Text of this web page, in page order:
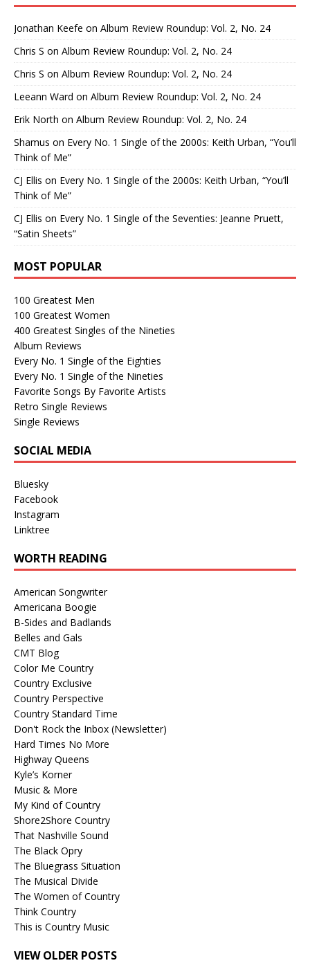
Jonathan Keefe on Album Review Roundup: Vol. 2, No. 24
Chris S on Album Review Roundup: Vol. 2, No. 24
Chris S on Album Review Roundup: Vol. 2, No. 24
Leeann Ward on Album Review Roundup: Vol. 2, No. 24
Erik North on Album Review Roundup: Vol. 2, No. 24
Shamus on Every No. 1 Single of the 2000s: Keith Urban, “You’ll
Think of Me”
CJ Ellis on Every No. 1 Single of the 2000s: Keith Urban, “You’ll
Think of Me”
CJ Ellis on Every No. 1 Single of the Seventies: Jeanne Pruett,
“Satin Sheets”
MOST POPULAR
100 Greatest Men
100 Greatest Women
400 Greatest Singles of the Nineties
Album Reviews
Every No. 1 Single of the Eighties
Every No. 1 Single of the Nineties
Favorite Songs By Favorite Artists
Retro Single Reviews
Single Reviews
SOCIAL MEDIA
Bluesky
Facebook
Instagram
Linktree
WORTH READING
American Songwriter
Americana Boogie
B-Sides and Badlands
Belles and Gals
CMT Blog
Color Me Country
Country Exclusive
Country Perspective
Country Standard Time
Don't Rock the Inbox (Newsletter)
Hard Times No More
Highway Queens
Kyle’s Korner
Music & More
My Kind of Country
Shore2Shore Country
That Nashville Sound
The Black Opry
The Bluegrass Situation
The Musical Divide
The Women of Country
Think Country
This is Country Music
VIEW OLDER POSTS